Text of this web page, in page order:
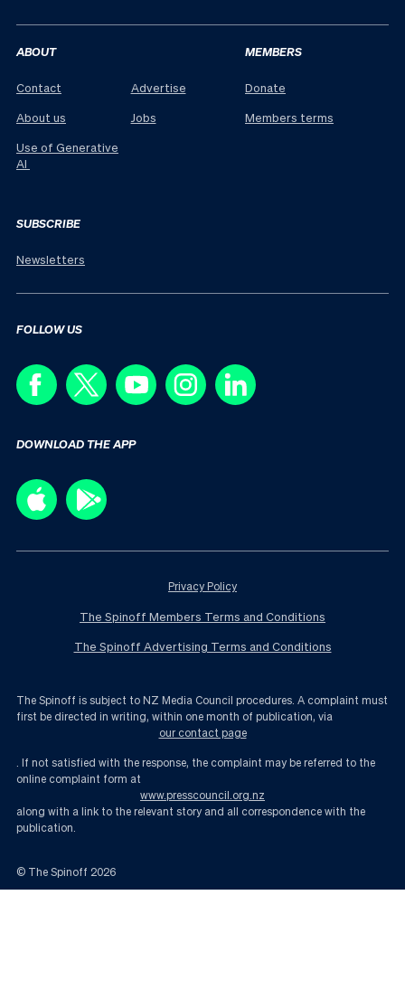
ABOUT
Contact
About us
Use of Generative
AI
Advertise
Jobs
MEMBERS
Donate
Members terms
SUBSCRIBE
Newsletters
FOLLOW US
DOWNLOAD THE APP
Privacy Policy
The Spinoff Members Terms and Conditions
The Spinoff Advertising Terms and Conditions
The Spinoff is subject to NZ Media Council procedures. A complaint must
first be directed in writing, within one month of publication, via
our contact page
. If not satisfied with the response, the complaint may be referred to the
online complaint form at
www.presscouncil.org.nz
along with a link to the relevant story and all correspondence with the
publication.
© The Spinoff 2026